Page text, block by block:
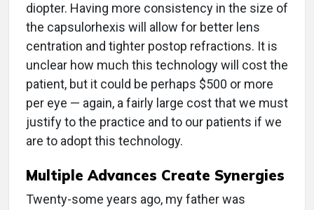
diopter. Having more consistency in the size of
the capsulorhexis will allow for better lens
centration and tighter postop refractions. It is
unclear how much this technology will cost the
patient, but it could be perhaps $500 or more
per eye — again, a fairly large cost that we must
justify to the practice and to our patients if we
are to adopt this technology.
Multiple Advances Create Synergies
Twenty-some years ago, my father was